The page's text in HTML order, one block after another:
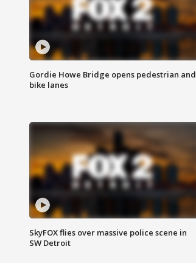
Gordie Howe Bridge opens pedestrian and
bike lanes
SkyFOX flies over massive police scene in
SW Detroit